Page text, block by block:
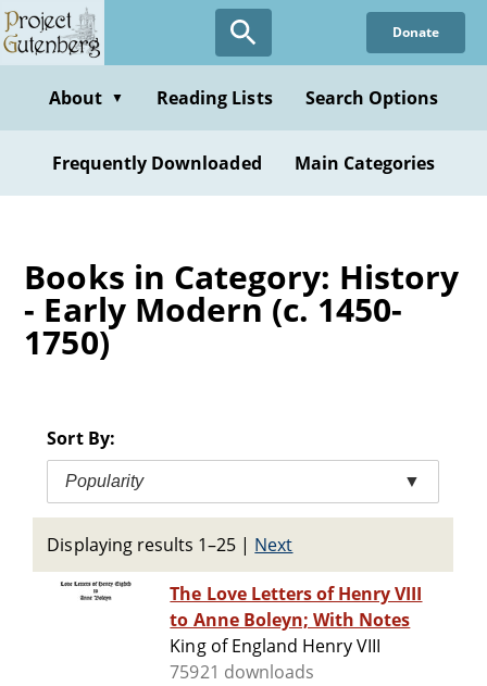
Skip
to
content
Donate
About ▼ Reading Lists Search Options
Frequently Downloaded Main Categories
Books in Category: History
- Early Modern (c. 1450-
1750)
Sort By:
Popularity ▼
Displaying results 1–25 | Next
The Love Letters of Henry VIII
to Anne Boleyn; With Notes
King of England Henry VIII
75921 downloads